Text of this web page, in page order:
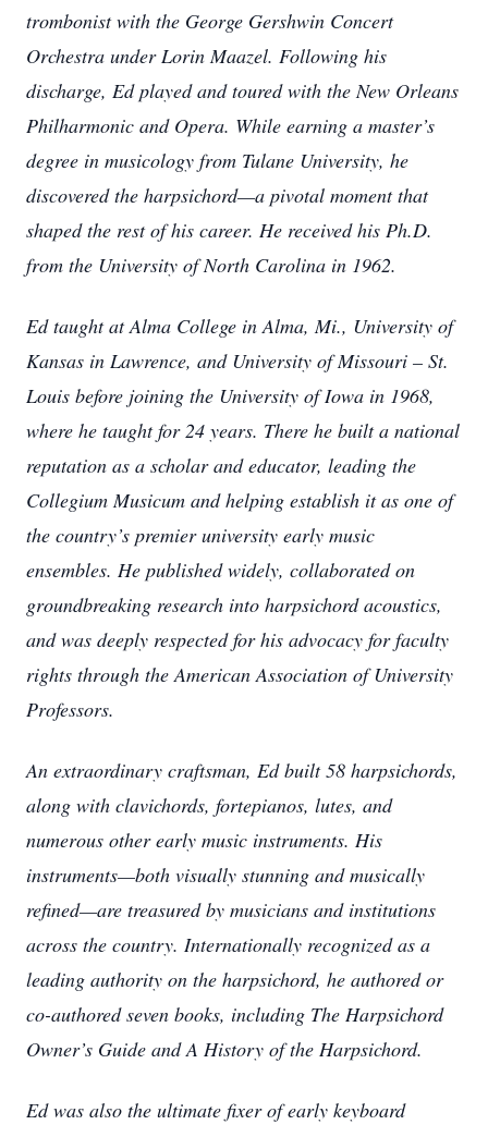
trombonist with the George Gershwin Concert
Orchestra under Lorin Maazel. Following his
discharge, Ed played and toured with the New Orleans
Philharmonic and Opera. While earning a master’s
degree in musicology from Tulane University, he
discovered the harpsichord—a pivotal moment that
shaped the rest of his career. He received his Ph.D.
from the University of North Carolina in 1962.
Ed taught at Alma College in Alma, Mi., University of
Kansas in Lawrence, and University of Missouri – St.
Louis before joining the University of Iowa in 1968,
where he taught for 24 years. There he built a national
reputation as a scholar and educator, leading the
Collegium Musicum and helping establish it as one of
the country’s premier university early music
ensembles. He published widely, collaborated on
groundbreaking research into harpsichord acoustics,
and was deeply respected for his advocacy for faculty
rights through the American Association of University
Professors.
An extraordinary craftsman, Ed built 58 harpsichords,
along with clavichords, fortepianos, lutes, and
numerous other early music instruments. His
instruments—both visually stunning and musically
refined—are treasured by musicians and institutions
across the country. Internationally recognized as a
leading authority on the harpsichord, he authored or
co-authored seven books, including The Harpsichord
Owner’s Guide and A History of the Harpsichord.
Ed was also the ultimate fixer of early keyboard